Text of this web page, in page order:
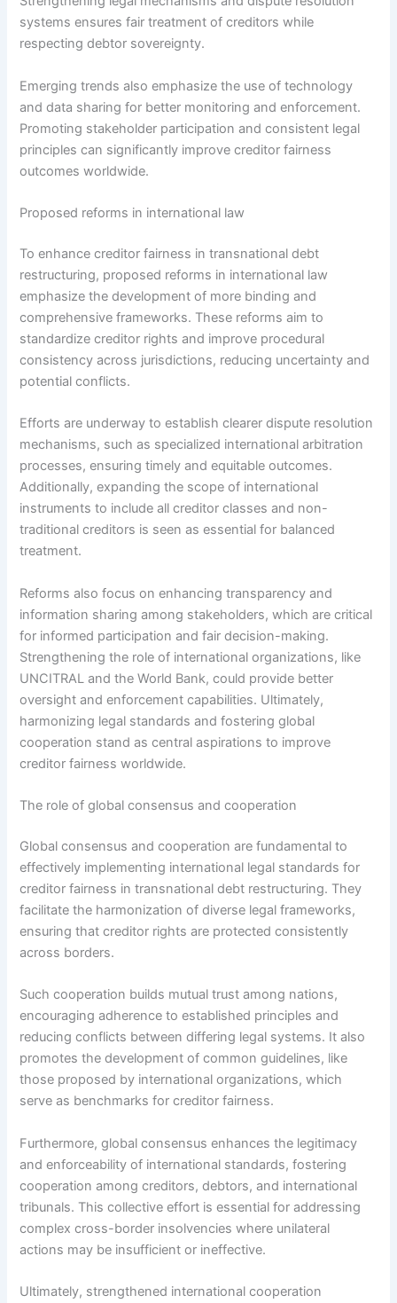
systems ensures fair treatment of creditors while
respecting debtor sovereignty.
Emerging trends also emphasize the use of technology
and data sharing for better monitoring and enforcement.
Promoting stakeholder participation and consistent legal
principles can significantly improve creditor fairness
outcomes worldwide.
Proposed reforms in international law
To enhance creditor fairness in transnational debt
restructuring, proposed reforms in international law
emphasize the development of more binding and
comprehensive frameworks. These reforms aim to
standardize creditor rights and improve procedural
consistency across jurisdictions, reducing uncertainty and
potential conflicts.
Efforts are underway to establish clearer dispute resolution
mechanisms, such as specialized international arbitration
processes, ensuring timely and equitable outcomes.
Additionally, expanding the scope of international
instruments to include all creditor classes and non-
traditional creditors is seen as essential for balanced
treatment.
Reforms also focus on enhancing transparency and
information sharing among stakeholders, which are critical
for informed participation and fair decision-making.
Strengthening the role of international organizations, like
UNCITRAL and the World Bank, could provide better
oversight and enforcement capabilities. Ultimately,
harmonizing legal standards and fostering global
cooperation stand as central aspirations to improve
creditor fairness worldwide.
The role of global consensus and cooperation
Global consensus and cooperation are fundamental to
effectively implementing international legal standards for
creditor fairness in transnational debt restructuring. They
facilitate the harmonization of diverse legal frameworks,
ensuring that creditor rights are protected consistently
across borders.
Such cooperation builds mutual trust among nations,
encouraging adherence to established principles and
reducing conflicts between differing legal systems. It also
promotes the development of common guidelines, like
those proposed by international organizations, which
serve as benchmarks for creditor fairness.
Furthermore, global consensus enhances the legitimacy
and enforceability of international standards, fostering
cooperation among creditors, debtors, and international
tribunals. This collective effort is essential for addressing
complex cross-border insolvencies where unilateral
actions may be insufficient or ineffective.
Ultimately, strengthened international cooperation